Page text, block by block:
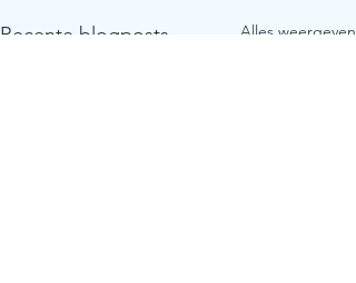
Recente blogposts Alles weergeven